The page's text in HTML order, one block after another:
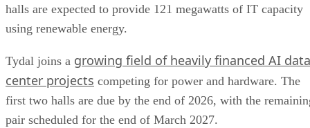
halls are expected to provide 121 megawatts of IT capacity
using renewable energy.
Tydal joins a growing field of heavily financed AI data
center projects competing for power and hardware. The
first two halls are due by the end of 2026, with the
pair scheduled for the end of March 2027.